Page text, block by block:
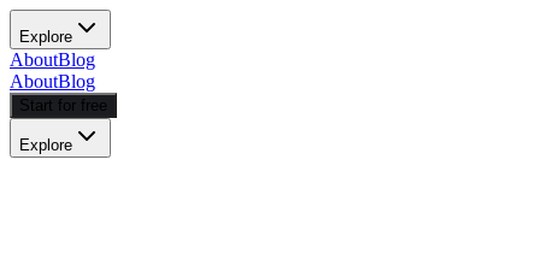
Explore
AboutBlog
AboutBlog
Start for free
Explore